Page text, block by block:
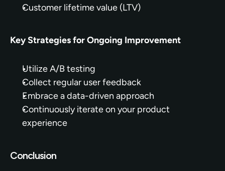
Customer lifetime value (LTV)
Key Strategies for Ongoing Improvement
Utilize A/B testing
Collect regular user feedback
Embrace a data-driven approach
Continuously iterate on your product
experience
Conclusion